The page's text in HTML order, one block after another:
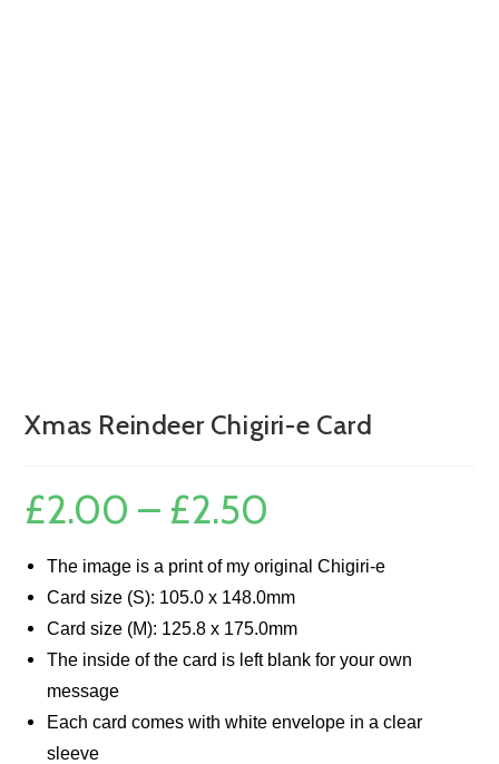
Xmas Reindeer Chigiri-e Card
£2.00 – £2.50
£2.50
The image is a print of my original Chigiri-e
Card size (S): 105.0 x 148.0mm
Card size (M): 125.8 x 175.0mm
The inside of the card is left blank for your own
message
Each card comes with white envelope in a clear
sleeve